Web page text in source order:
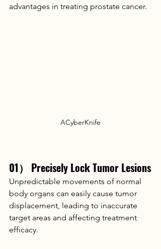
advantages in treating prostate cancer.
ACyberKnife
01） Precisely Lock Tumor Lesions
Unpredictable movements of normal
body organs can easily cause tumor
displacement, leading to inaccurate
target areas and affecting treatment
efficacy.